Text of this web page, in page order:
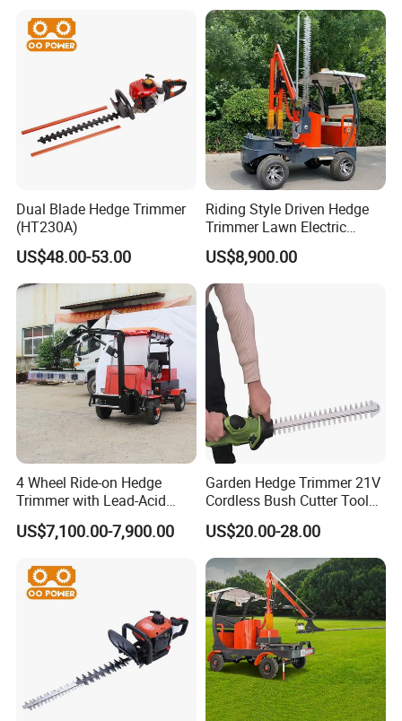
Dual Blade Hedge Trimmer
(HT230A)
US$48.00-53.00
Riding Style Driven Hedge
Trimmer Lawn Electric
Power Mower for Sale
US$8,900.00
4 Wheel Ride-on Hedge
Trimmer with Lead-Acid
Battery Hydraulic Boom
US$7,100.00-7,900.00
Garden Hedge Trimmer 21V
Cordless Bush Cutter Tools,
Battery Power, Can OEM
US$20.00-28.00